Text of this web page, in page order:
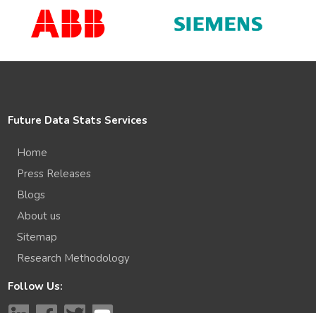
Future Data Stats Services
Home
Press Releases
Blogs
About us
Sitemap
Research Methodology
Follow Us: